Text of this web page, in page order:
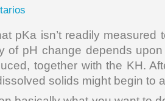
pKa isn’t readily measured
of pH change depends
together with the KH.
solids might begin to